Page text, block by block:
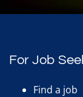
For Job
Find a job